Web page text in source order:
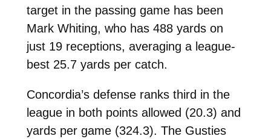
target in the passing game has been
Mark Whiting, who has 488 yards on
just 19 receptions, averaging a league-
best 25.7 yards per catch.
Concordia’s defense ranks third in the
league in both points allowed (20.3) and
yards per game (324.3). The Gusties